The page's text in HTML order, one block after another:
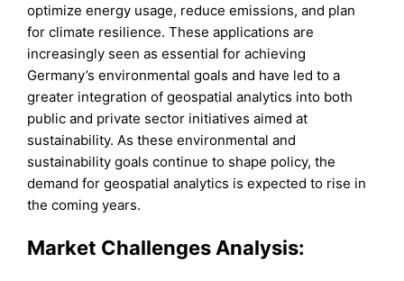
optimize energy usage, reduce emissions, and plan
for climate resilience. These applications are
increasingly seen as essential for achieving
Germany’s environmental goals and have led to a
greater integration of geospatial analytics into both
public and private sector initiatives aimed at
sustainability. As these environmental and
sustainability goals continue to shape policy, the
demand for geospatial analytics is expected to rise in
the coming years.
Market Challenges Analysis: